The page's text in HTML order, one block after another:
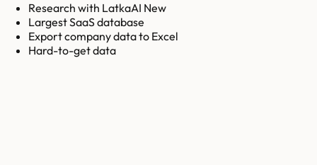
Research with LatkaAI New
Largest SaaS database
Export company data to Excel
Hard-to-get data